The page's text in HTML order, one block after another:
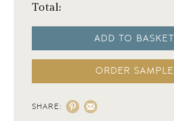
Total:
ADD TO BASKET
ORDER SAMPLE
SHARE: